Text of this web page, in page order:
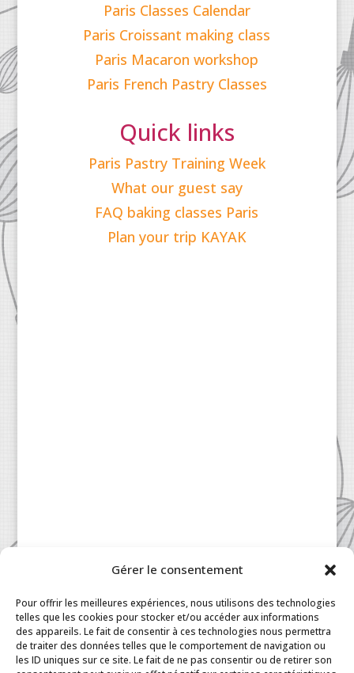
Gérer le consentement
Pour offrir les meilleures expériences, nous utilisons des technologies
telles que les cookies pour stocker et/ou accéder aux informations
des appareils. Le fait de consentir à ces technologies nous permettra
de traiter des données telles que le comportement de navigation ou
les ID uniques sur ce site. Le fait de ne pas consentir ou de retirer son
Paris Classes Calendar
Paris Croissant making class
Paris Macaron workshop
Paris French Pastry Classes
Quick links
Paris Pastry Training Week
What our guest say
FAQ baking classes Paris
Plan your trip KAYAK